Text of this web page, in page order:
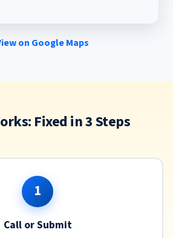
on Google Maps
Fixed in 3 Steps
1
Call or Submit